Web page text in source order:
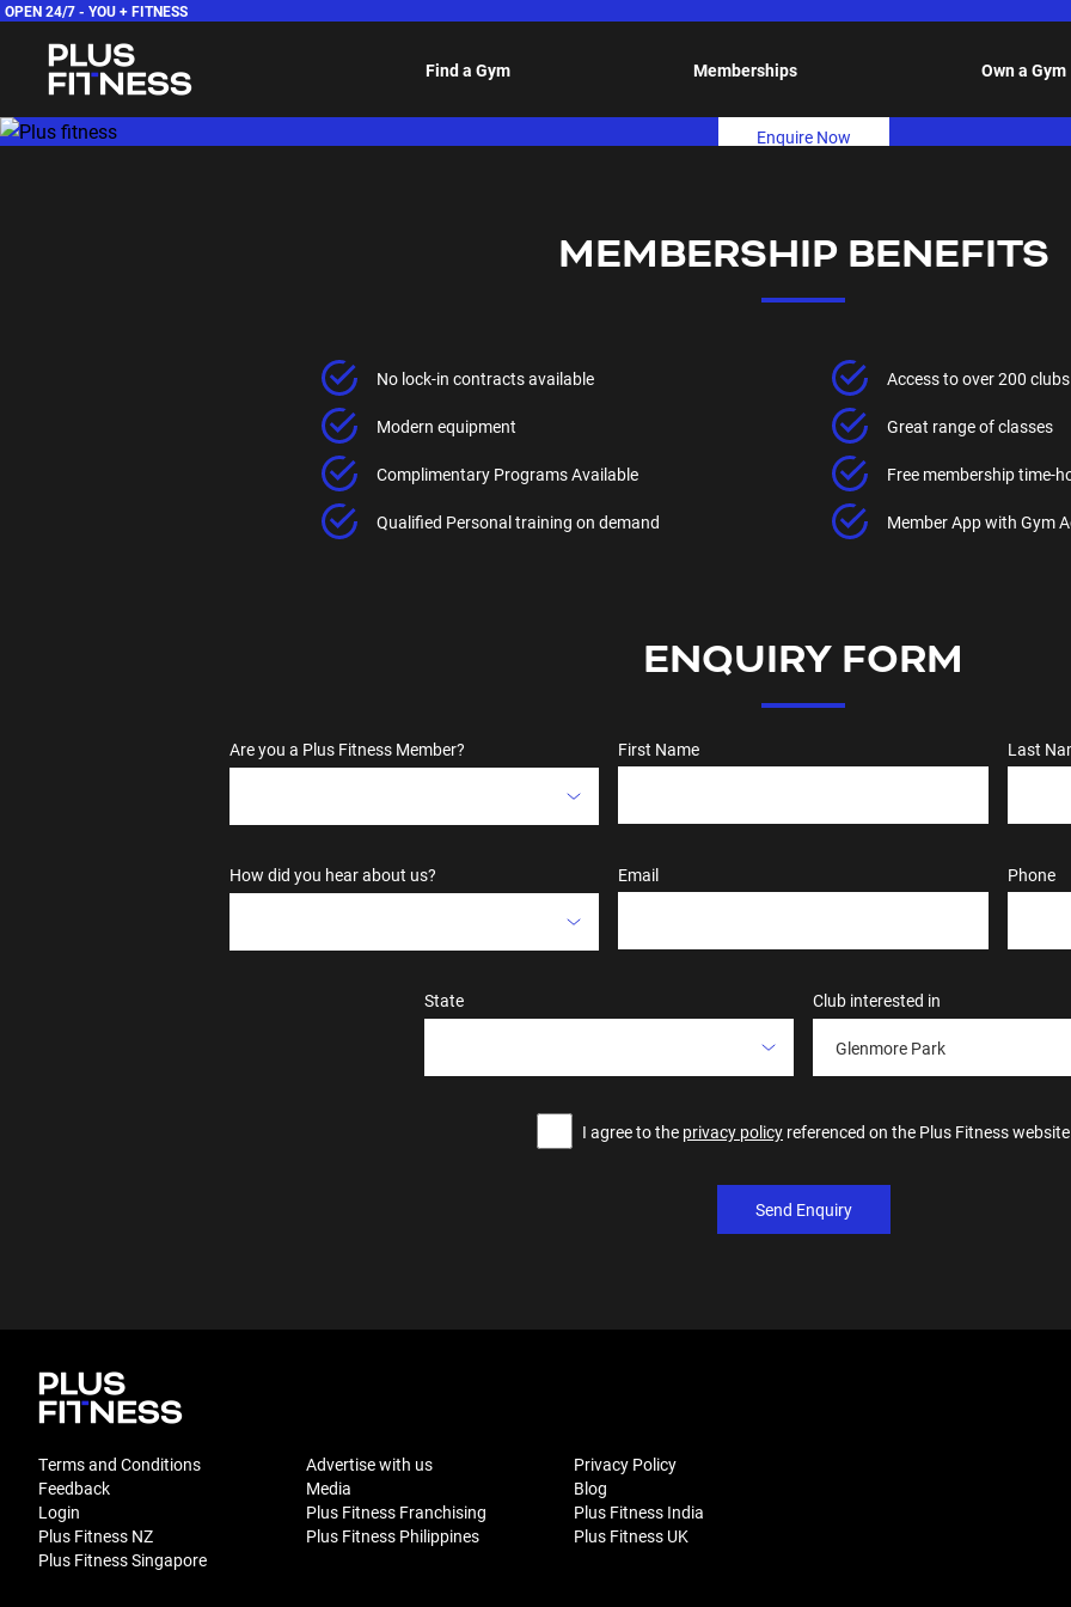
OPEN 24/7 - YOU + FITNESS
Find a Gym Memberships Own a Gym
Enquire Now
MEMBERSHIP BENEFITS
No lock-in contracts available Access to over 200 clubs
Modern equipment Great range of classes
Complimentary Programs Available Free membership time-
Qualified Personal training on demand Member App with Gym
ENQUIRY FORM
Are you a Plus Fitness Member? First Name Last
How did you hear about us? Email Phone
State Club interested in
Glenmore Park
I agree to the privacy policy referenced on the Plus Fitness website
Send Enquiry
Terms and Conditions Advertise with us
Privacy Policy
Feedback
Media
Blog
Login
Plus Fitness Franchising
Plus Fitness India
Plus Fitness NZ
Plus Fitness Philippines
Plus Fitness UK
Plus Fitness Singapore